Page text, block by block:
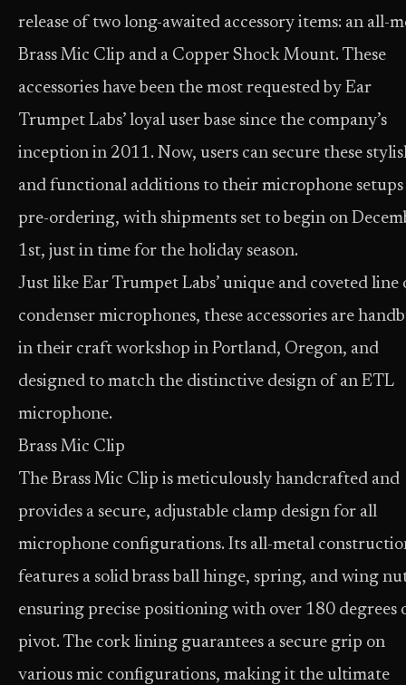
release of two long-awaited accessory items: an all-
Brass Mic Clip and a Copper Shock Mount. These
accessories have been the most requested by Ear
Trumpet Labs’ loyal user base since the company’s
inception in 2011. Now, users can secure these
and functional additions to their microphone setups
pre-ordering, with shipments set to begin on
1st, just in time for the holiday season.
Just like Ear Trumpet Labs’ unique and coveted line
condenser microphones, these accessories are
in their craft workshop in Portland, Oregon, and
designed to match the distinctive design of an ETL
microphone.
Brass Mic Clip
The Brass Mic Clip is meticulously handcrafted and
provides a secure, adjustable clamp design for all
microphone configurations. Its all-metal
features a solid brass ball hinge, spring, and wing
ensuring precise positioning with over 180 degrees
pivot. The cork lining guarantees a secure grip on
various mic configurations, making it the ultimate